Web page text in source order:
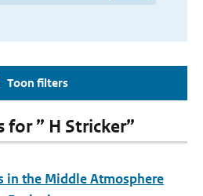
Toon filters
for ” H Stricker”
in the Middle Atmosphere